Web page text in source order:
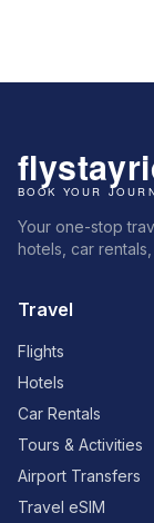
Your one-stop
hotels, car
Travel
Flights
Hotels
Car Rentals
Tours & Activities
Airport Transfers
Travel eSIM